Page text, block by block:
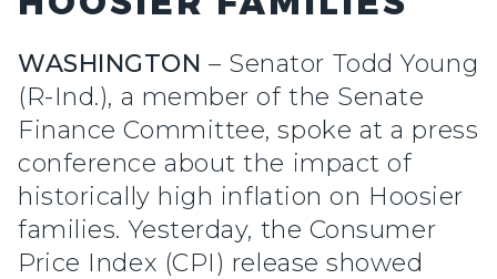
WASHINGTON – Senator Todd Young
(R-Ind.), a member of the Senate
Finance Committee, spoke at a press
conference about the impact of
historically high inflation on Hoosier
families. Yesterday, the Consumer
Price Index (CPI) release showed